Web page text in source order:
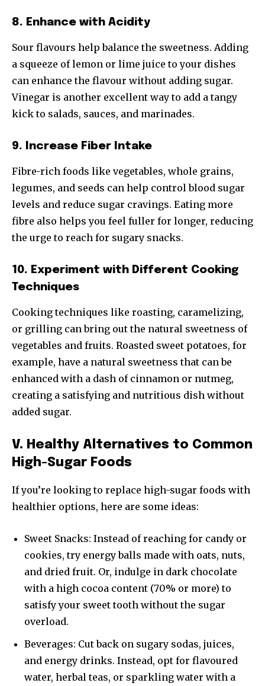
8. Enhance with Acidity
Sour flavours help balance the sweetness. Adding
a squeeze of lemon or lime juice to your dishes
can enhance the flavour without adding sugar.
Vinegar is another excellent way to add a tangy
kick to salads, sauces, and marinades.
9. Increase Fiber Intake
Fibre-rich foods like vegetables, whole grains,
legumes, and seeds can help control blood sugar
levels and reduce sugar cravings. Eating more
fibre also helps you feel fuller for longer, reducing
the urge to reach for sugary snacks.
10. Experiment with Different Cooking
Techniques
Cooking techniques like roasting, caramelizing,
or grilling can bring out the natural sweetness of
vegetables and fruits. Roasted sweet potatoes, for
example, have a natural sweetness that can be
enhanced with a dash of cinnamon or nutmeg,
creating a satisfying and nutritious dish without
added sugar.
V. Healthy Alternatives to Common
High-Sugar Foods
If you’re looking to replace high-sugar foods with
healthier options, here are some ideas:
Sweet Snacks: Instead of reaching for candy or
cookies, try energy balls made with oats, nuts,
and dried fruit. Or, indulge in dark chocolate
with a high cocoa content (70% or more) to
satisfy your sweet tooth without the sugar
overload.
Beverages: Cut back on sugary sodas, juices,
and energy drinks. Instead, opt for flavoured
water, herbal teas, or sparkling water with a